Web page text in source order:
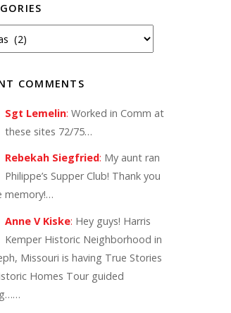
COMMENTS
Sgt Lemelin: Worked in Comm at
these sites 72/75…
Rebekah Siegfried: My aunt ran
Philippe’s Supper Club! Thank you
memory!…
Anne V Kiske: Hey guys! Harris
Kemper Historic Neighborhood in
Missouri is having True Stories
Homes Tour guided